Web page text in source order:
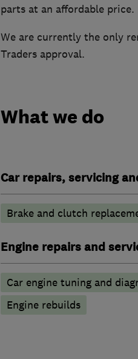
parts at an affordable price.
We are currently the only
Traders approval.
What we do
Car repairs, servicing
Brake and clutch
Engine repairs and
Car engine tuning and
Engine rebuilds